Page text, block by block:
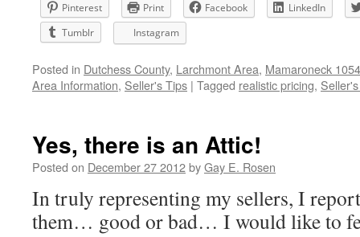
Pinterest Print Facebook
LinkedIn
Tumblr
Instagram
Posted in Dutchess County, Larchmont Area, Mamaroneck
Area Information, Seller's Tips | Tagged realistic pricing,
Yes, there is an Attic!
Posted on December 27 2012byGay E. Rosen
In truly representing my sellers, I
them… good or bad… I would like to